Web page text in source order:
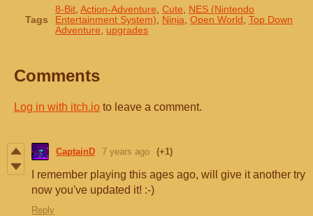
Tags
8-Bit Action-Adventure Cute
NES (Nintendo
Entertainment System)
Ninja Open World Top Down
Adventure
upgrades
Comments
Log in with itch.io to leave a comment.
CaptainD 7 years ago (+1)
I remember playing this ages ago, will give it another try
now you've updated it! :-)
Reply